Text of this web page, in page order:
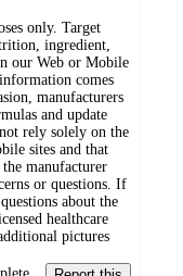
only. Target
ingredient,
our Web or Mobile
comes
manufacturers
and update
rely solely on the
sites and that
manufacturer
or questions. If
about the
healthcare
pictures